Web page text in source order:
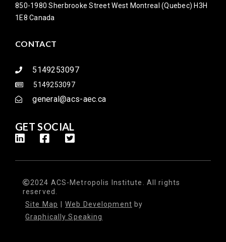
850-1980 Sherbrooke Street West Montreal (Quebec) H3H
1E8 Canada
CONTACT
5149253097
5149253097
general@acs-aec.ca
GET SOCIAL
2024 ACS-Metropolis Institute. All rights
reserved.
Site Map
Web Development by
Graphically Speaking